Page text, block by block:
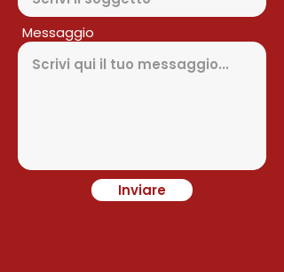
Messaggio
Inviare